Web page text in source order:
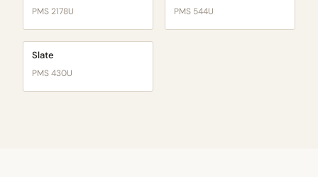
PMS 2178U PMS 544U
Slate
PMS 430U